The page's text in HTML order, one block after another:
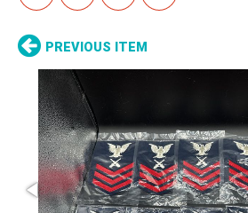
PREVIOUS ITEM